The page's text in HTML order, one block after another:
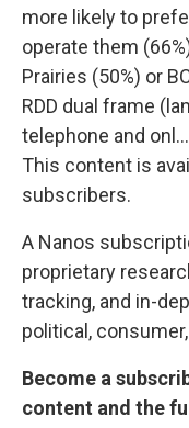
more likely to
operate them
Prairies (50%) or
RDD dual frame
telephone and onl...
This content is
subscribers.
A Nanos
proprietary
tracking, and in-
political,
Become a
content and the